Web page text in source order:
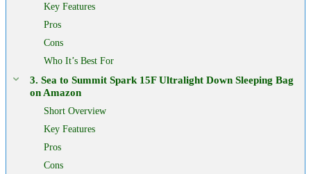
Key Features
Pros
Cons
Who It’s Best For
3. Sea to Summit Spark 15F Ultralight Down Sleeping Bag
on Amazon
Short Overview
Key Features
Pros
Cons